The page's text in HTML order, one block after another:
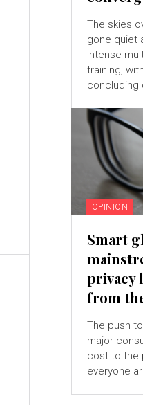
The skies
gone quiet
intense
training,
concluding
OPINION
Smart
privacy
from
The push
major
cost to the
everyone